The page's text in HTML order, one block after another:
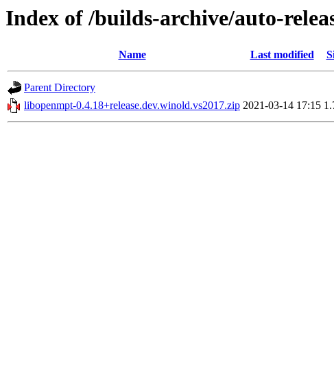
Index of /builds-archive/auto-
Name Last modified
Parent Directory
libopenmpt-0.4.18+release.dev.winold.vs2017.zip 2021-03-14 17:15